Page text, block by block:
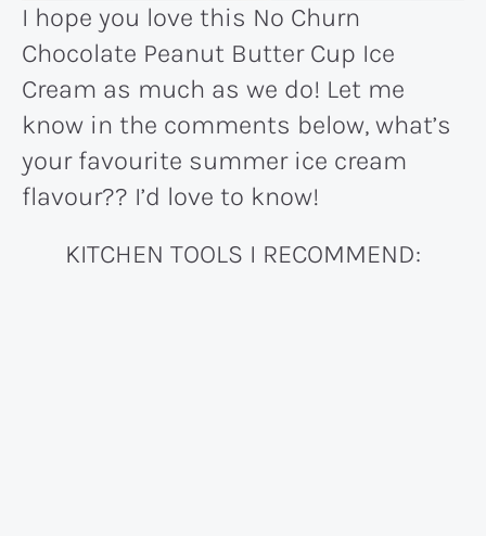
I hope you love this No Churn
Chocolate Peanut Butter Cup Ice
Cream as much as we do! Let me
know in the comments below, what’s
your favourite summer ice cream
flavour?? I’d love to know!
KITCHEN TOOLS I RECOMMEND: